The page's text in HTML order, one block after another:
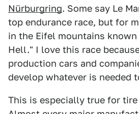
Nürburgring. Some say Le
top endurance race, but for
in the Eifel mountains known
Hell." I love this race
production cars and
develop whatever is needed
This is especially true for tire